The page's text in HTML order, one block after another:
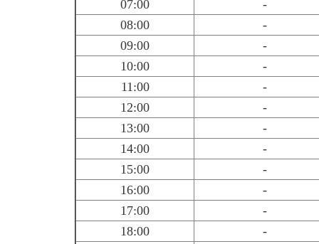
07:00
-
08:00
-
09:00
-
10:00
-
11:00
-
12:00
-
13:00
-
14:00
-
15:00
-
16:00
-
17:00
-
18:00
-